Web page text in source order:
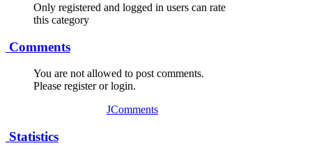
Only registered and logged in users can rate
this category
Comments
You are not allowed to post comments.
Please register or login.
JComments
Statistics